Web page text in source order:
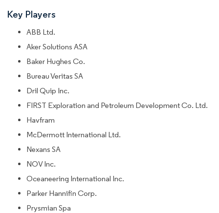
Key Players
ABB Ltd.
Aker Solutions ASA
Baker Hughes Co.
Bureau Veritas SA
Dril Quip Inc.
FIRST Exploration and Petroleum Development Co. Ltd.
Havfram
McDermott International Ltd.
Nexans SA
NOV Inc.
Oceaneering International Inc.
Parker Hannifin Corp.
Prysmian Spa